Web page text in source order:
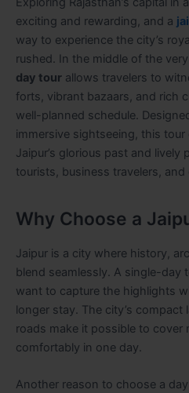
exciting and rewarding, and a
way to experience the city’s
rushed. In the middle of the
day tour allows travelers to
forts, vibrant bazaars, and rich
well-planned schedule.
immersive sightseeing, this
Jaipur’s glorious past and lively
tourists, business travelers,
Why Choose a
Jaipur is a city where history,
blend seamlessly. A single-day
want to capture the highlights
longer stay. The city’s
roads make it possible to cover
comfortably in one day.
Another reason to choose a